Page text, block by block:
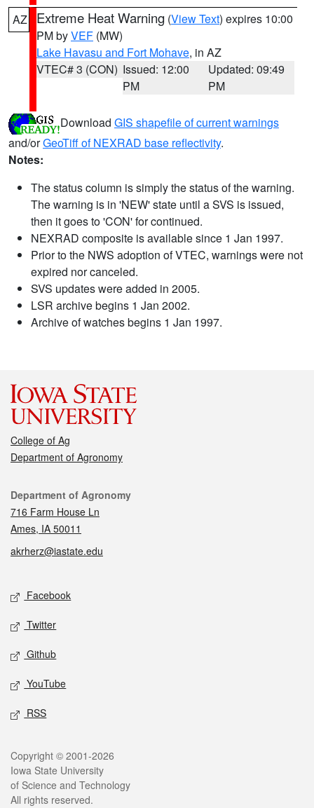
AZ Extreme Heat Warning (View Text) expires 10:00
PM byVEF (MW)
Lake Havasu and Fort Mohave, in AZ
VTEC# 3 (CON) Issued: 12:00
PM
Updated: 09:49
PM
Download GIS shapefile of current warnings
and/orGeoTiff of NEXRAD base reflectivity.
Notes:
The status column is simply the status of the warning.
The warning is in 'NEW' state until a SVS is issued,
then it goes to 'CON' for continued.
NEXRAD composite is available since 1 Jan 1997.
Prior to the NWS adoption of VTEC, warnings were not
expired nor canceled.
SVS updates were added in 2005.
LSR archive begins 1 Jan 2002.
Archive of watches begins 1 Jan 1997.
College of Ag
Department of Agronomy
Contact
Department of Agronomy
716 Farm House Ln
Ames, IA 50011
akrherz@iastate.edu
Social media
Facebook
Twitter
Github
YouTube
RSS
Legal
Copyright © 2001-2026
Iowa State University
of Science and Technology
All rights reserved.